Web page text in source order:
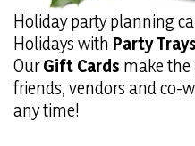
Holiday party planning
Holidays with Party Trays
OurGift Cards make
friends, vendors and co-
any time!